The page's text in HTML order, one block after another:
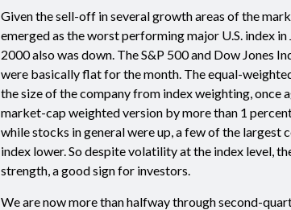
Given the sell-off in several growth areas of the
emerged as the worst performing major U.S. index in
2000 also was down. The S&P 500 and Dow Jones
were basically flat for the month. The equal-
the size of the company from index weighting, once
market-cap weighted version by more than 1
while stocks in general were up, a few of the largest
index lower. So despite volatility at the index level,
strength, a good sign for investors.
We are now more than halfway through second-